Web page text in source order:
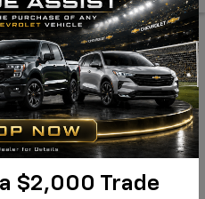
$2,000 Trade